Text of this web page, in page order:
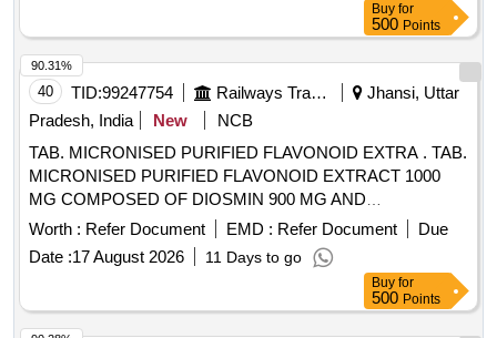
Buy for
500 Points
40 TID:99247754 Railways Transport Services
Jhansi, Uttar
Pradesh, India
New
NCB
TAB. MICRONISED PURIFIED FLAVONOID EXTRA . TAB.
MICRONISED PURIFIED FLAVONOID EXTRACT 1000
MG COMPOSED OF DIOSMIN 900 MG AND
HESPERIDINE 100 MG [ Warranty Period: 30 Months after
Worth : Refer Document EMD : Refer Document
Due
Date :17 August 2026 11 Days to go
90.31%
Buy for
500 Points